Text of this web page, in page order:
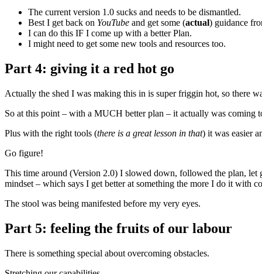
The current version 1.0 sucks and needs to be dismantled.
Best I get back on YouTube and get some (actual) guidance
I can do this IF I come up with a better Plan.
I might need to get some new tools and resources too.
Part 4: giving it a red hot go
Actually the shed I was making this in is super friggin hot, so there
So at this point – with a MUCH better plan – it actually was coming
Plus with the right tools (there is a great lesson in that) it was easier
Go figure!
This time around (Version 2.0) I slowed down, followed the plan, let
mindset – which says I get better at something the more I do it with
The stool was being manifested before my very eyes.
Part 5: feeling the fruits of our labour
There is something special about overcoming obstacles.